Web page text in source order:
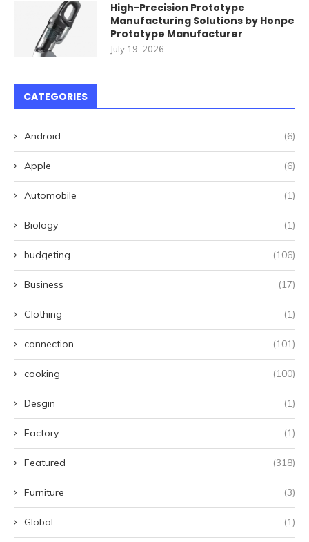
High-Precision Prototype
Manufacturing Solutions by Honpe
Prototype Manufacturer
July 19, 2026
CATEGORIES
Android (6)
Apple (6)
Automobile (1)
Biology (1)
budgeting (106)
Business (17)
Clothing (1)
connection (101)
cooking (100)
Desgin (1)
Factory (1)
Featured (318)
Furniture (3)
Global (1)